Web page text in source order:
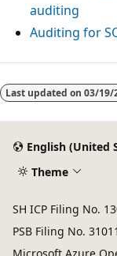
auditing
Auditing for
Last updated on 03/19/
English (United
Theme
SH ICP Filing No.
PSB Filing No.